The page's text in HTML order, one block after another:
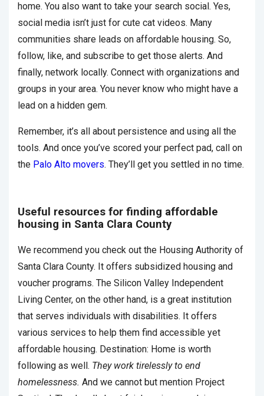
home. You also want to take your search social. Yes,
social media isn’t just for cute cat videos. Many
communities share leads on affordable housing. So,
follow, like, and subscribe to get those alerts. And
finally, network locally. Connect with organizations and
groups in your area. You never know who might have a
lead on a hidden gem.
Remember, it’s all about persistence and using all the
tools. And once you’ve scored your perfect pad, call on
the Palo Alto movers. They’ll get you settled in no time.
Useful resources for finding affordable
housing in Santa Clara County
We recommend you check out the Housing Authority of
Santa Clara County. It offers subsidized housing and
voucher programs. The Silicon Valley Independent
Living Center, on the other hand, is a great institution
that serves individuals with disabilities. It offers
various services to help them find accessible yet
affordable housing. Destination: Home is worth
following as well. They work tirelessly to end
homelessness. And we cannot but mention Project